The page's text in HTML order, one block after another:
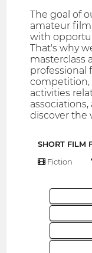
The goal of
amateur
with
That's why
masterclass
professional
competition,
activities
discover the
SHORT FILM
Fiction